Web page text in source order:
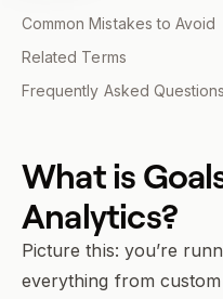
Common Mistakes to Avoid
Related Terms
Frequently Asked Questions
What is
Analytics?
Picture this: you’re
everything from